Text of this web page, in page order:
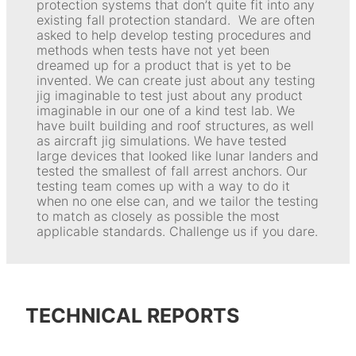
protection systems that don’t quite fit into any
existing fall protection standard. We are often
asked to help develop testing procedures and
methods when tests have not yet been
dreamed up for a product that is yet to be
invented. We can create just about any testing
jig imaginable to test just about any product
imaginable in our one of a kind test lab. We
have built building and roof structures, as well
as aircraft jig simulations. We have tested
large devices that looked like lunar landers and
tested the smallest of fall arrest anchors. Our
testing team comes up with a way to do it
when no one else can, and we tailor the testing
to match as closely as possible the most
applicable standards. Challenge us if you dare.
TECHNICAL REPORTS